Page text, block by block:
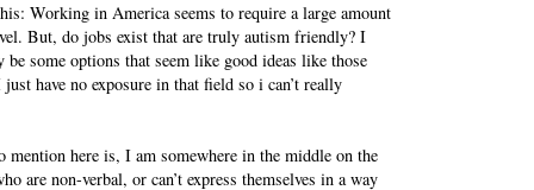
Working in America seems to require a large amount
But, do jobs exist that are truly autism friendly? I
be some options that seem like good ideas like those
have no exposure in that field so i can’t really
here is, I am somewhere in the middle on the
are non-verbal, or can’t express themselves in a way